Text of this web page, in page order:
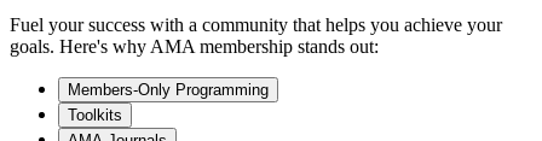
Fuel your success with a community that helps you achieve your
goals. Here's why AMA membership stands out:
Members-Only Programming
Toolkits